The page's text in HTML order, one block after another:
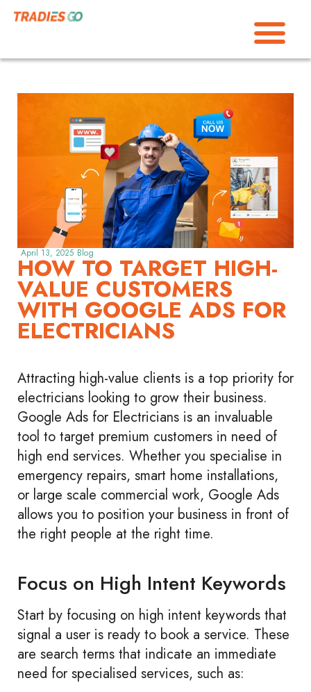
April 13, 2025 Blog
HOW TO TARGET HIGH-
VALUE CUSTOMERS
WITH GOOGLE ADS FOR
ELECTRICIANS
Attracting high-value clients is a top priority for
electricians looking to grow their business.
Google Ads for Electricians is an invaluable
tool to target premium customers in need of
high end services. Whether you specialise in
emergency repairs, smart home installations,
or large scale commercial work, Google Ads
allows you to position your business in front of
the right people at the right time.
Focus on High Intent Keywords
Start by focusing on high intent keywords that
signal a user is ready to book a service. These
are search terms that indicate an immediate
need for specialised services, such as: